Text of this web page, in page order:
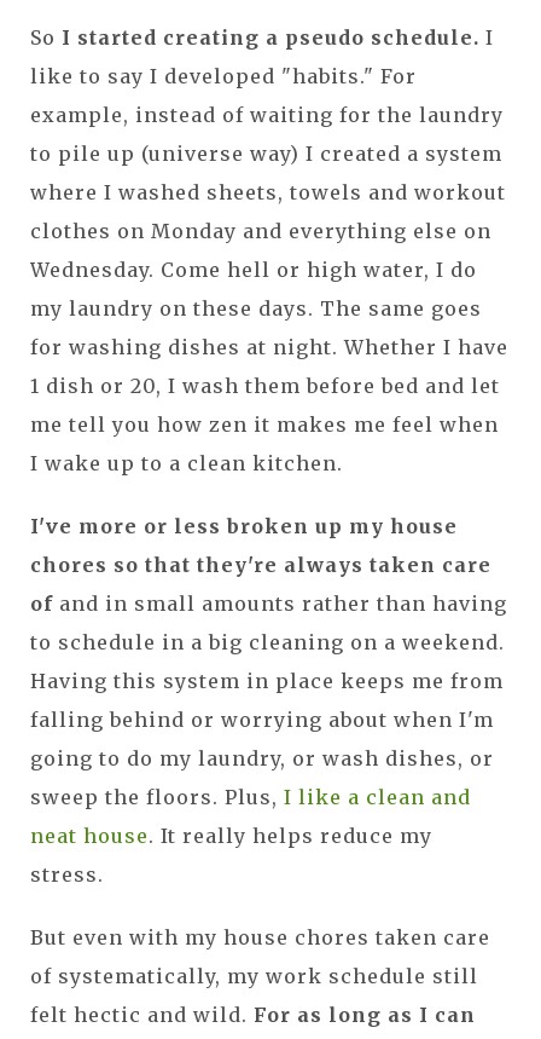
So I started creating a pseudo schedule. I
like to say I developed "habits." For
example, instead of waiting for the laundry
to pile up (universe way) I created a system
where I washed sheets, towels and workout
clothes on Monday and everything else on
Wednesday. Come hell or high water, I do
my laundry on these days. The same goes
for washing dishes at night. Whether I have
1 dish or 20, I wash them before bed and let
me tell you how zen it makes me feel when
I wake up to a clean kitchen.
I've more or less broken up my house
chores so that they're always taken care
of and in small amounts rather than having
to schedule in a big cleaning on a weekend.
Having this system in place keeps me from
falling behind or worrying about when I'm
going to do my laundry, or wash dishes, or
sweep the floors. Plus, I like a clean and
neat house. It really helps reduce my
stress.
But even with my house chores taken care
of systematically, my work schedule still
felt hectic and wild. For as long as I can